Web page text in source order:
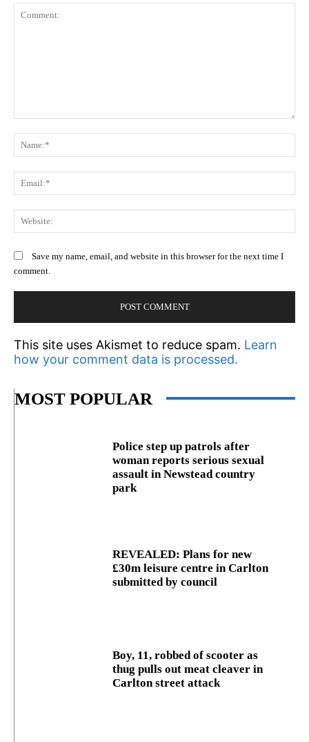
Save my name, email, and website in this browser for the next time I
comment.
This site uses Akismet to reduce spam. Learn
how your comment data is processed.
MOST POPULAR
Police step up patrols after
woman reports serious sexual
assault in Newstead country
park
REVEALED: Plans for new
£30m leisure centre in Carlton
submitted by council
Boy, 11, robbed of scooter as
thug pulls out meat cleaver in
Carlton street attack